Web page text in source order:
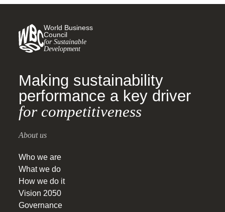
World Business
Council
for Sustainable
Development
Making sustainability
performance a key driver
for competitiveness
About us
Who we are
What we do
How we do it
Vision 2050
Governance